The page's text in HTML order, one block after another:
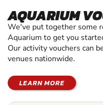
AQUARIUM
We've put together some
Aquarium to get you
Our activity vouchers can
venues nationwide.
LEARN MORE